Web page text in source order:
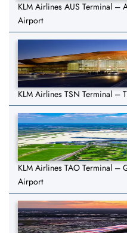
KLM Airlines AUS Terminal –
Airport
KLM Airlines TSN Terminal –
KLM Airlines TAO Terminal –
Airport